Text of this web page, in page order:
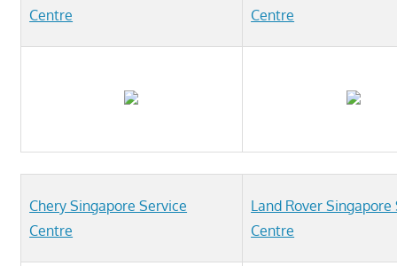
Centre
Centre
Chery Singapore Service
Centre
Land Rover Singapore
Centre